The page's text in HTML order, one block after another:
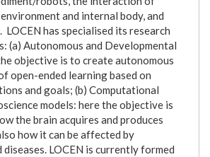
and internal body, and
LOCEN has specialised its research
(a) Autonomous and Developmental
objective is to create autonomous
open-ended learning based on
and goals; (b) Computational
models: here the objective is
the brain acquires and produces
how it can be affected by
diseases. LOCEN is currently formed